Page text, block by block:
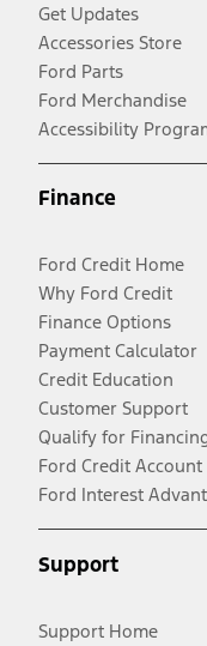
Get Updates
Accessories Store
Ford Parts
Ford Merchandise
Accessibility
Finance
Ford Credit Home
Why Ford Credit
Finance Options
Payment Calculator
Credit Education
Customer Support
Qualify for
Ford Credit Account
Ford Interest
Support
Support Home